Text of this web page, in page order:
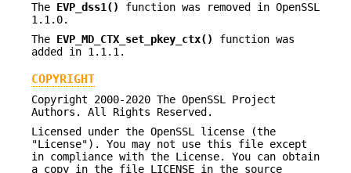
The EVP_dss1()
function was removed in OpenSSL
1.1.0.
The EVP_MD_CTX_set_pkey_ctx()
function was
added in 1.1.1.
COPYRIGHT
Copyright 2000-2020 The OpenSSL Project
Authors. All Rights Reserved.
Licensed under the OpenSSL license (the
"License"). You may not use this file except
in compliance with the License. You can obtain
a copy in the file LICENSE in the source